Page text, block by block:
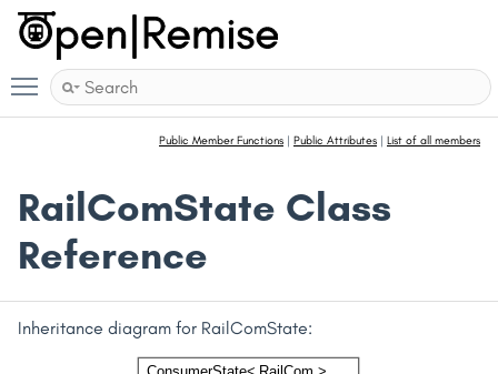
Toggle main menu visibility
Public Member Functions | Public Attributes | List of all members
RailComState Class
Reference
Inheritance diagram for RailComState: